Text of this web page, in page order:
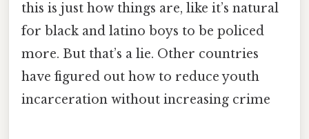
this is just how things are, like it’s natural
for black and latino boys to be policed
more. But that’s a lie. Other countries
have figured out how to reduce youth
incarceration without increasing crime